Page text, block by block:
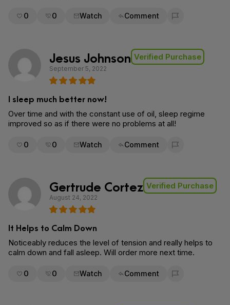
0 0 Watch Comment
Flag for removal
Jesus Johnson Verified Purchase
September 5, 2022
I sleep much better now!
Over time and with the constant use of oil, sleep regime
improved so as if there were no problems at all!
0 0 Watch Comment
Flag for removal
Gertrude Cortez Verified Purchase
August 24, 2022
It Helps to Calm Down
Noticeably reduces the level of tension and really helps to
calm down and fall asleep. Will order more next time.
0 0 Watch Comment
Flag for removal